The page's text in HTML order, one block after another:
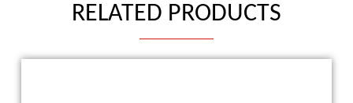
RELATED PRODUCTS